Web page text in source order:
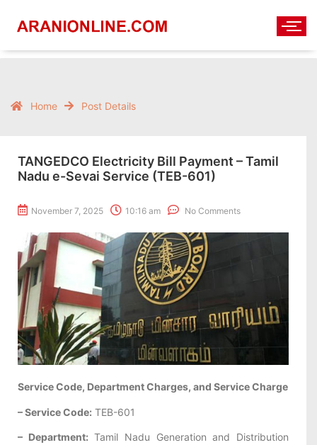
Home Post Details
TANGEDCO Electricity Bill Payment – Tamil
Nadu e-Sevai Service (TEB-601)
November 7, 2025 10:16 am No Comments
Service Code, Department Charges, and Service Charge
– Service Code: TEB-601
– Department: Tamil Nadu Generation and Distribution